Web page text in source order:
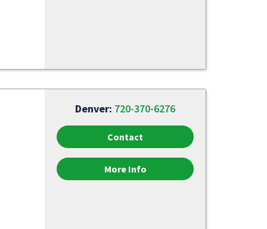
Denver: 720-370-6276
Contact
More Info